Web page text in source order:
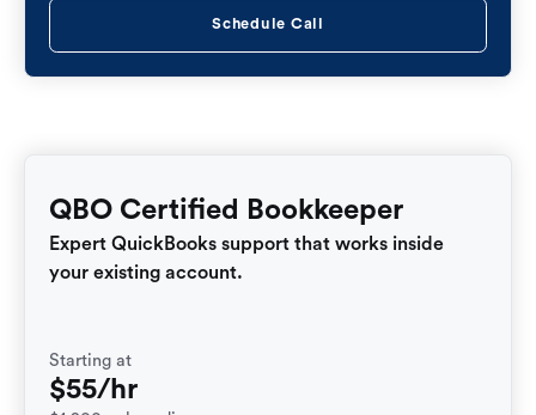
Schedule Call
QBO Certified Bookkeeper
Expert QuickBooks support that works inside
your existing account.
Starting at
$55/hr